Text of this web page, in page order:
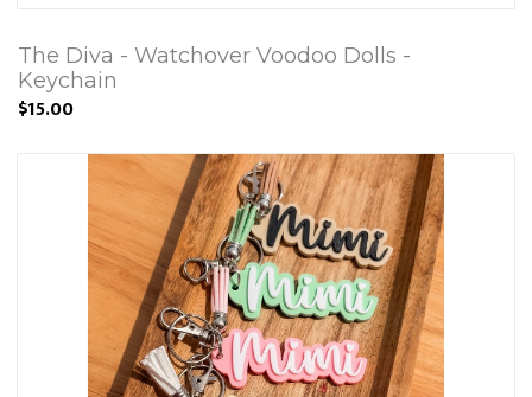
The Diva - Watchover Voodoo Dolls -
Keychain
$15.00